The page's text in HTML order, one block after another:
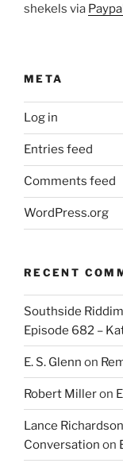
shekels via
META
Log in
Entries feed
Comments feed
WordPress.org
RECENT
Southside
Episode 682 –
E. S. Glenn on
Robert Milleron
Lance
Conversation on